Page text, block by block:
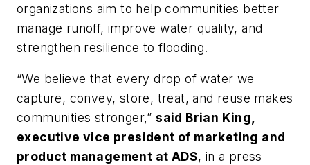
organizations aim to help communities better
manage runoff, improve water quality, and
strengthen resilience to flooding.
“We believe that every drop of water we
capture, convey, store, treat, and reuse makes
communities stronger,”said Brian King,
executive vice president of marketing and
product management at ADS, in a press